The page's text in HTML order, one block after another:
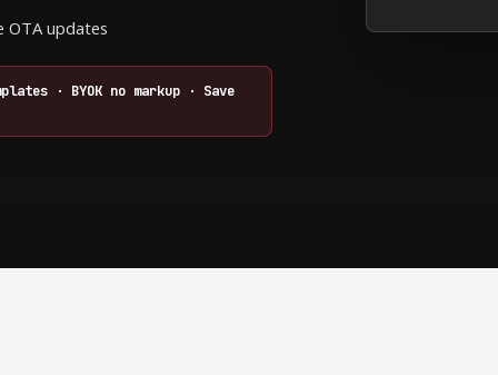
OTA updates
· BYOK no markup · Save